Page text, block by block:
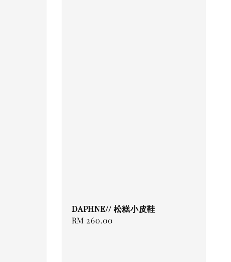
DAPHNE// 松糕小皮鞋
Regular
RM 260.00